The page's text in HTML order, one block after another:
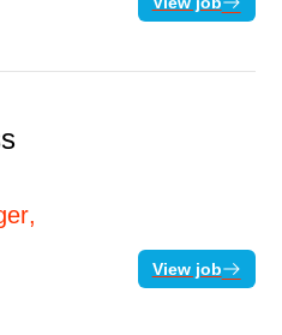
View job